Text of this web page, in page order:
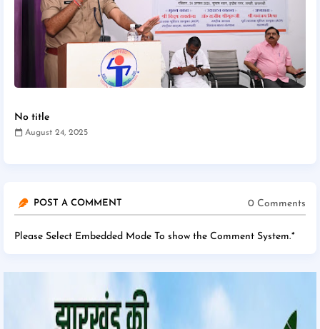
No title
August 24, 2025
POST A COMMENT 0 Comments
Please Select Embedded Mode To show the Comment System.*